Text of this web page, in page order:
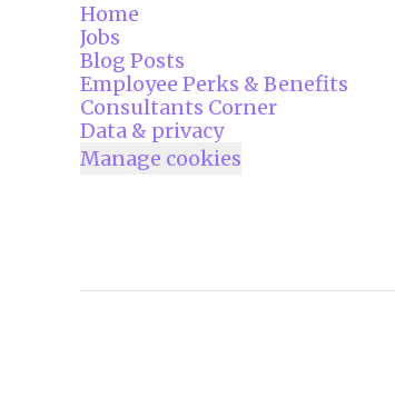
Home
Jobs
Blog Posts
Employee Perks & Benefits
Consultants Corner
Data & privacy
Manage cookies